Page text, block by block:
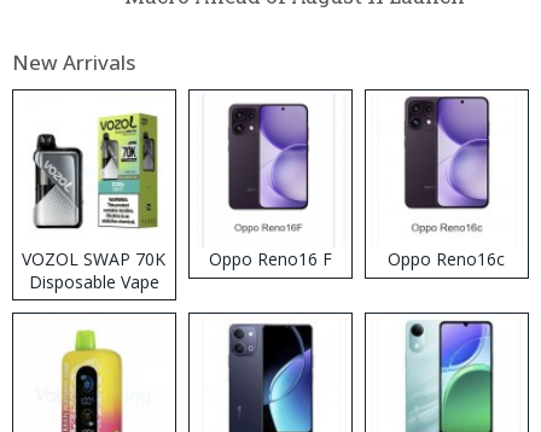
New Arrivals
VOZOL SWAP 70K
Disposable Vape
Oppo Reno16 F Oppo Reno16c